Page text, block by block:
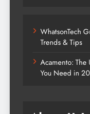
WhatsonTech
Trends & Tips
Acamento: The
You Need in